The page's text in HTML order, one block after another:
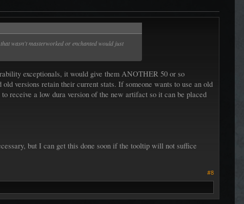
wasn't masterworked or enchanted would just
exceptionals, it would give them ANOTHER 50 or so
versions retain their current stats. If someone wants to use an old
receive a low dura version of the new artifact so it can be placed
but I can get this done soon if the tooltip will not suffice
#8